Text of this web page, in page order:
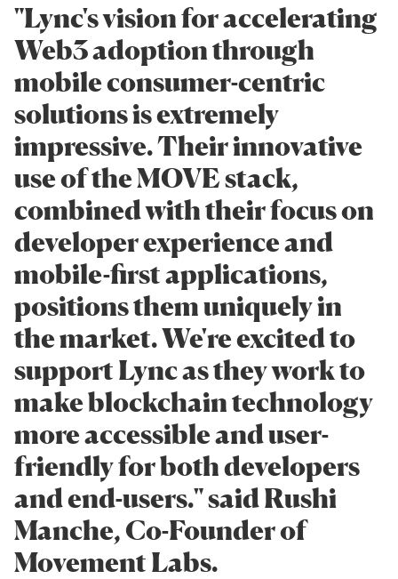
"Lync's vision for accelerating
Web3 adoption through
mobile consumer-centric
solutions is extremely
impressive. Their innovative
use of the MOVE stack,
combined with their focus on
developer experience and
mobile-first applications,
positions them uniquely in
the market. We're excited to
support Lync as they work to
make blockchain technology
more accessible and user-
friendly for both developers
and end-users." said Rushi
Manche, Co-Founder of
Movement Labs.